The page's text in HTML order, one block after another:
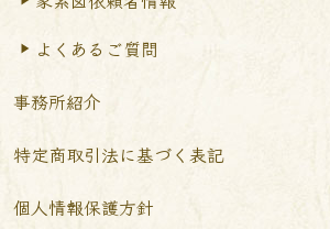
よくあるご質問
事務所紹介
特定商取引法に基づく表記
個人情報保護方針